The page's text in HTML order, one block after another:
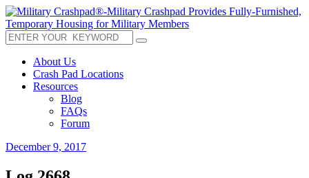
About Us
Crash Pad Locations
Resources
Blog
FAQs
Forum
December 9, 2017